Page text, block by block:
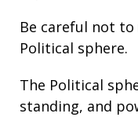
Be careful not
Political sphere.
The Political
standing, and